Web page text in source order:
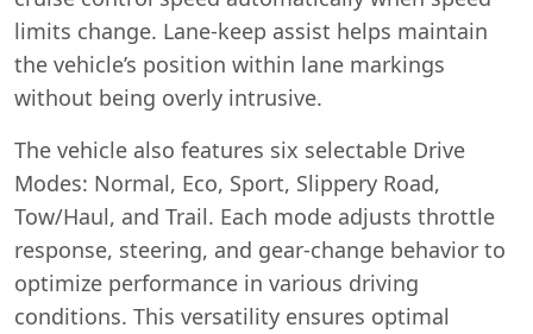
limits change. Lane-keep assist helps maintain
the vehicle’s position within lane markings
without being overly intrusive.
The vehicle also features six selectable Drive
Modes: Normal, Eco, Sport, Slippery Road,
Tow/Haul, and Trail. Each mode adjusts throttle
response, steering, and gear-change behavior to
optimize performance in various driving
conditions. This versatility ensures optimal